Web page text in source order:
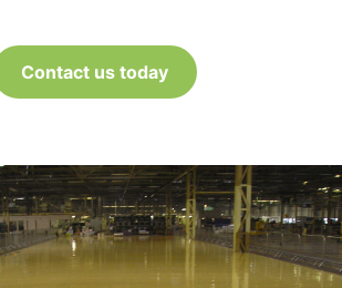
Contact us today